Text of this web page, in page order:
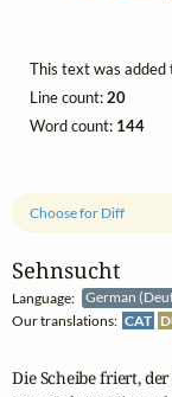
Sehnsucht
Language:
German
Our translations: CAT
Choose for Diff
Die Scheibe friert,
This text was
Line count:20
Word count: 144